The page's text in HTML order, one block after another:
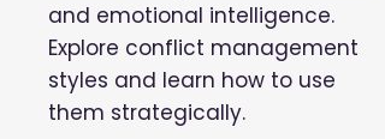
and emotional intelligence.
Explore conflict management
styles and learn how to use
them strategically.